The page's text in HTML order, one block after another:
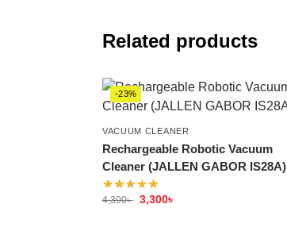
Related products
-23%
VACUUM CLEANER
Rechargeable Robotic Vacuum
Cleaner (JALLEN GABOR IS28A)
4,300৳ 3,300৳